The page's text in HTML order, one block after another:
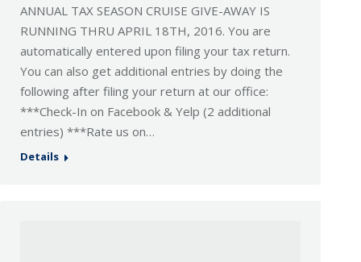
ANNUAL TAX SEASON CRUISE GIVE-AWAY IS
RUNNING THRU APRIL 18TH, 2016. You are
automatically entered upon filing your tax return.
You can also get additional entries by doing the
following after filing your return at our office:
***Check-In on Facebook & Yelp (2 additional
entries) ***Rate us on…
Details